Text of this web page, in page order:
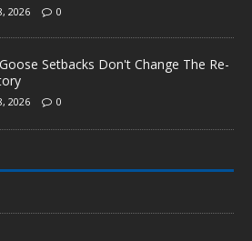
2026 0
Setbacks Don't Change The Re-
2026 0